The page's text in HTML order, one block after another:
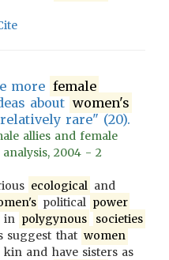
more female
about women's
rare" (20).
allies and female
2004 - 2
ecological and
political power
in polygynous
societies
suggest that women
and have sisters as